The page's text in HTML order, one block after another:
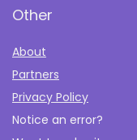
Other
About
Partners
Privacy Policy
Notice an error?